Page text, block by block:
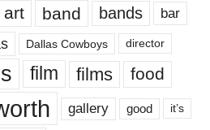
art band bands bar
Dallas Cowboys director
film films food
gallery good it’s